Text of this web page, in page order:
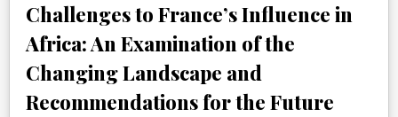
Challenges to France’s Influence in
Africa: An Examination of the
Changing Landscape and
Recommendations for the Future